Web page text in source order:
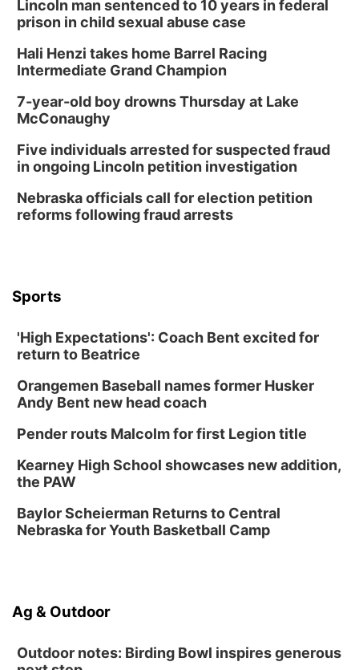
Tai Chi at Lauritzen Gardens
Tue, Aug 11@7:00pm
LINDSEY STIRLING - DUALITY UNTAMED
TOUR
The Astro Amphitheater
Wed, Aug 12
Botanical Book Club: Forest Euphoria
Lauritzen Gardens
Wed, Aug 12@6:00pm
Boogie Band
Lauritzen Gardens
Secret Park Lounge
Fri, Aug 14@12:00pm
La Vista Public Library
NOMA FEST- Panel Discussion
North Omaha Music & Arts
The Astro Amphitheater
Fri, Aug 14
@7:00pm
(Pottawattamie) Zinnia Flower Festival
Lincoln man sentenced to 10 years in federal
prison in child sexual abuse case
Hali Henzi takes home Barrel Racing
Intermediate Grand Champion
7-year-old boy drowns Thursday at Lake
McConaughy
Five individuals arrested for suspected fraud
in ongoing Lincoln petition investigation
Nebraska officials call for election petition
reforms following fraud arrests
Sports
'High Expectations': Coach Bent excited for
return to Beatrice
Orangemen Baseball names former Husker
Andy Bent new head coach
Pender routs Malcolm for first Legion title
Kearney High School showcases new addition,
the PAW
Baylor Scheierman Returns to Central
Nebraska for Youth Basketball Camp
Ag & Outdoor
Outdoor notes: Birding Bowl inspires generous